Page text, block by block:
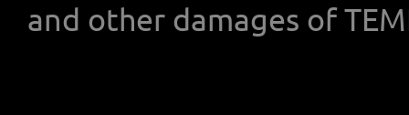
and other damages of